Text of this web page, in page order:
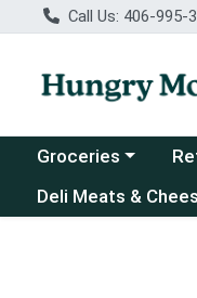
Call Us: 406-995-
Choose a category
Groceries
Deli Meats &